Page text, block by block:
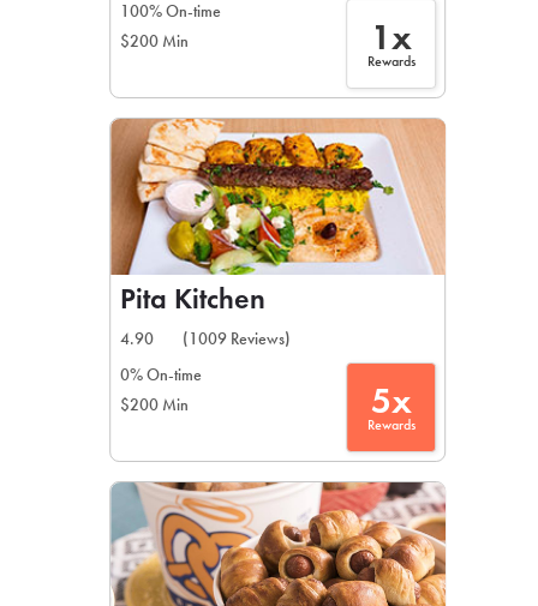
100% On-time
$200 Min
1x
Rewards
Pita Kitchen
4.90
(1009 Reviews)
0% On-time
$200 Min
5x
Rewards